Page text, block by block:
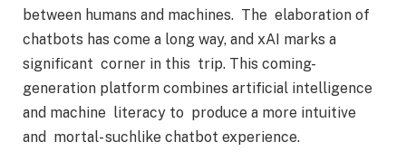
between humans and machines. The elaboration of
chatbots has come a long way, and xAI marks a
significant corner in this trip. This coming-
generation platform combines artificial intelligence
and machine literacy to produce a more intuitive
and mortal- suchlike chatbot experience.